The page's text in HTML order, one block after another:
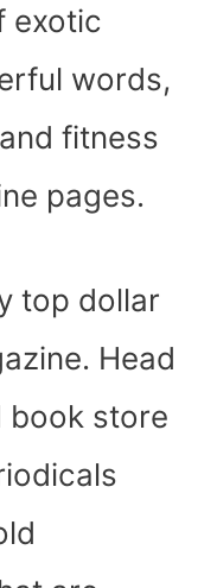
exotic
words,
fitness
pages.
top dollar
Head
book store